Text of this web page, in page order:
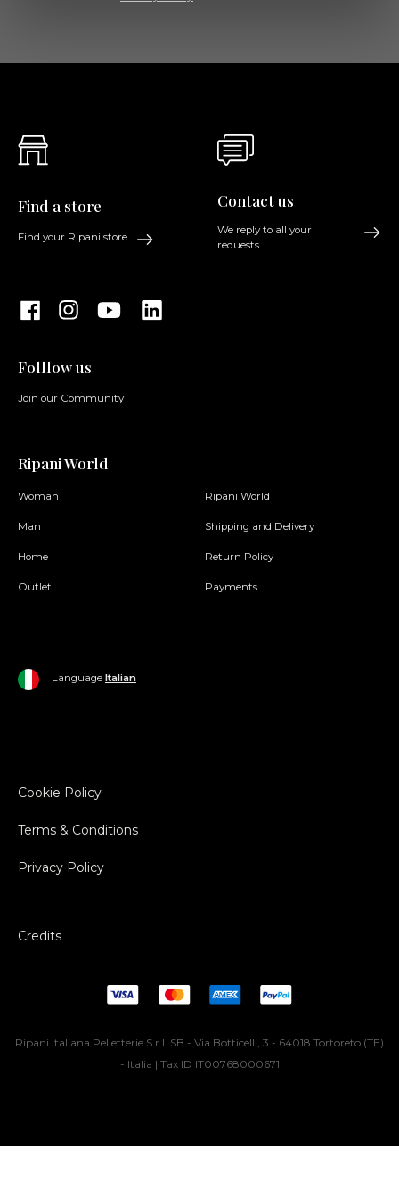
Find a store
Find your Ripani store
Folllow us
Join our Community
Contact us
We reply to all your
requests
Ripani World
Woman
Man
Home
Outlet
Ripani World
Shipping and Delivery
Return Policy
Payments
Language Italian
Cookie Policy
Terms & Conditions
Privacy Policy
Credits
Ripani Italiana Pelletterie S.r.l. SB - Via Botticelli, 3 - 64018 Tortoreto (TE)
- Italia | Tax ID IT00768000671